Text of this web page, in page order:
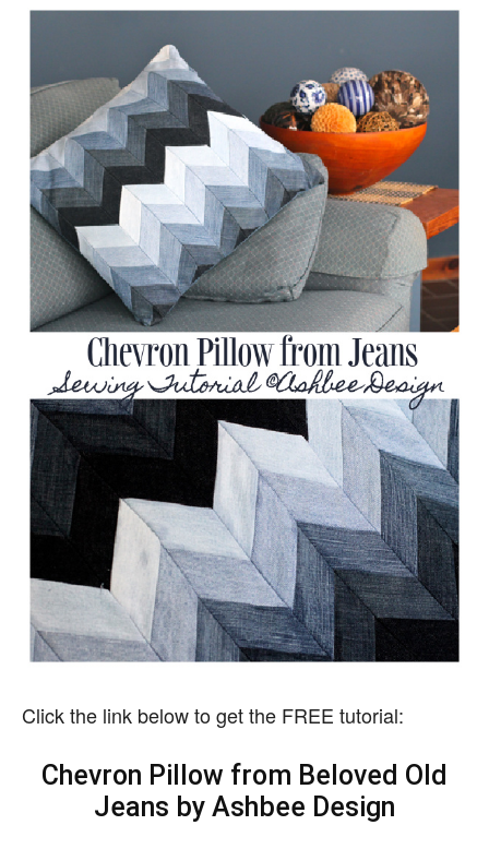
Click the link below to get the FREE tutorial:
Chevron Pillow from Beloved Old
Jeans by Ashbee Design